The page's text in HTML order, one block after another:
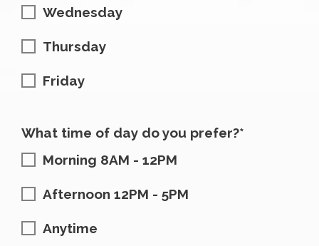
Wednesday
Thursday
Friday
What time of day do you prefer?*
Morning 8AM - 12PM
Afternoon 12PM - 5PM
Anytime